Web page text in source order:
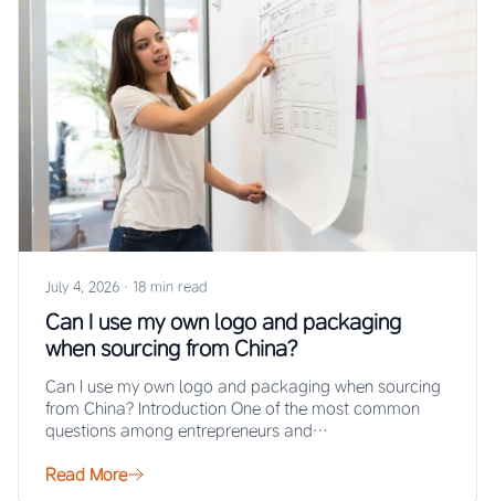
July 4, 2026 · 18 min read
Can I use my own logo and packaging
when sourcing from China?
Can I use my own logo and packaging when sourcing
from China? Introduction One of the most common
questions among entrepreneurs and…
Read More